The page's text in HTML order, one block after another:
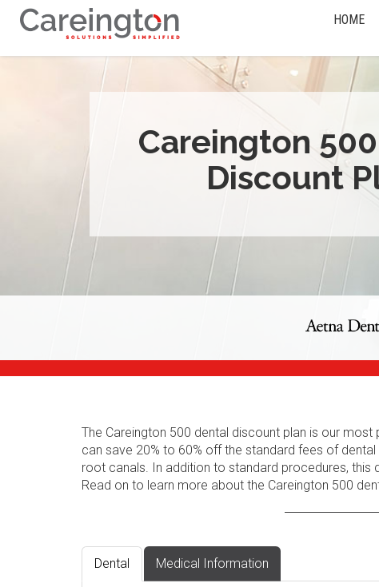
HOME
Careington
Discount
The Careington 500 dental discount plan is our
can save 20% to 60% off the standard fees of
root canals. In addition to standard procedures,
Read on to learn more about the Careington 500
Dental Medical Information